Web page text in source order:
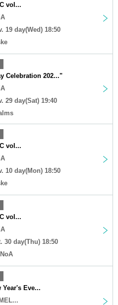
vol...
19 day(Wed) 18:50
Celebration 202..."
29 day(Sat) 19:40
vol...
10 day(Mon) 18:50
vol...
30 day(Thu) 18:50
Year's Eve...